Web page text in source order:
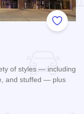
Add to
of styles — including
and stuffed — plus